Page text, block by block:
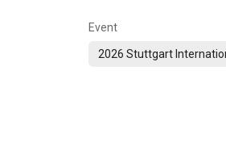
Event
2026 Stuttgart